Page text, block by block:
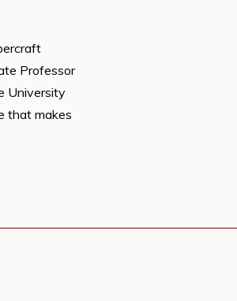
Professor
University
that makes